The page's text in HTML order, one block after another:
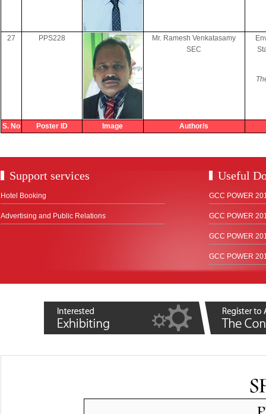
27 PPS228
Mr. Ramesh Venkatasamy
SEC
S. No Poster ID Image Author/s
Support services
Hotel Booking
Advertising and Public Relations
Useful
GCC POWER
GCC POWER
GCC POWER
GCC POWER